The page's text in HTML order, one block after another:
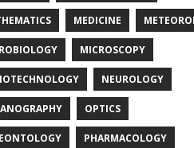
MEDICINE
MICROSCOPY
NEUROLOGY
OPTICS
PHARMACOLOGY